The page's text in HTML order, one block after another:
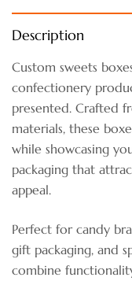
Description
Custom sweets
confectionery
presented. Crafted
materials, these
while showcasing
packaging that
appeal.
Perfect for candy
gift packaging, and
combine